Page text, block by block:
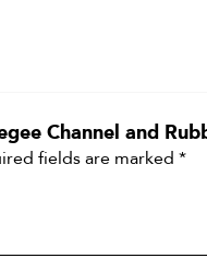
Channel and
fields are marked *